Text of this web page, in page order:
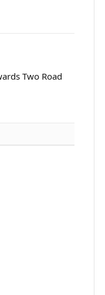
Two Road